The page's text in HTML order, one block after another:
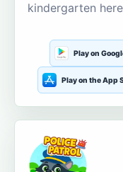
kindergarten
Play on
Play on the App